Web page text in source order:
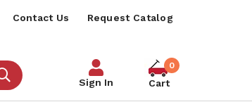
Contact Us Request Catalog
Sign In
0
Cart